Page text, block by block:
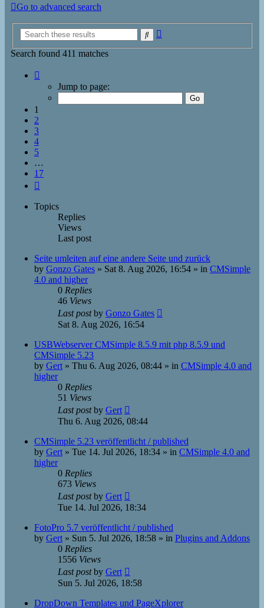
Go to advanced search
Search
Search found 411 matches
Jump to page:
1
2
3
4
5
…
17
Topics
Replies
Views
Last post
Seite umleiten auf eine andere Seite und zurück
by Gonzo Gates » Sat 8. Aug 2026, 16:54 » in CMSimple
4.0 and higher
0 Replies
46 Views
Last postby Gonzo Gates
Sat 8. Aug 2026, 16:54
USBWebserver CMSimple 8.5.9 mit php 8.5.9 und
CMSimple 5.23
by Gert » Thu 6. Aug 2026, 08:44 » in CMSimple 4.0 and
higher
0 Replies
51 Views
Last postby Gert
Thu 6. Aug 2026, 08:44
CMSimple 5.23 veröffentlicht / published
by Gert » Tue 14. Jul 2026, 18:34 » in CMSimple 4.0 and
higher
0 Replies
673 Views
Last postby Gert
Tue 14. Jul 2026, 18:34
FotoPro 5.7 veröffentlicht / published
by Gert » Sun 5. Jul 2026, 18:58 » in Plugins and Addons
0 Replies
1556 Views
Last postby Gert
Sun 5. Jul 2026, 18:58
DropDown Templates und PageXplorer